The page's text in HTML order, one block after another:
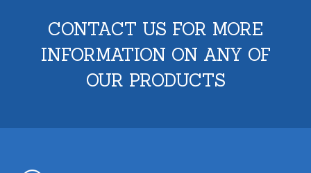
CONTACT US FOR MORE
INFORMATION ON ANY OF
OUR PRODUCTS